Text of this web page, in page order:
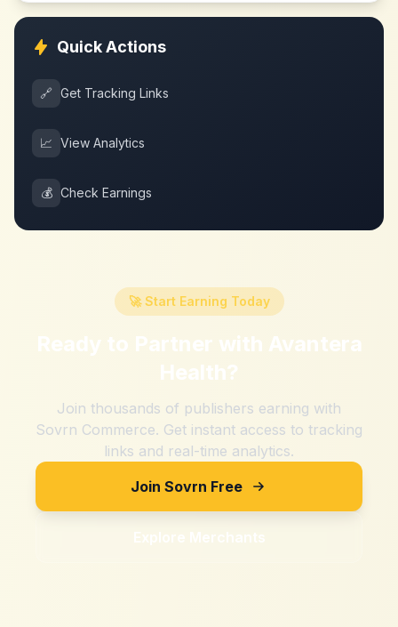
Quick Actions
🔗 Get Tracking Links
📈 View Analytics
💰 Check Earnings
🚀 Start Earning Today
Ready to Partner with Avantera
Health?
Join thousands of publishers earning with
Sovrn Commerce. Get instant access to tracking
links and real-time analytics.
Join Sovrn Free
Explore Merchants